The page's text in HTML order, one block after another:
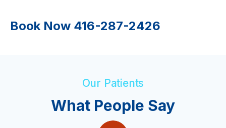
Book Now 416-287-2426
Our Patients
What People Say